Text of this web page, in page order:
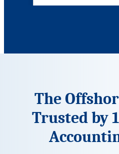
The
Trusted by